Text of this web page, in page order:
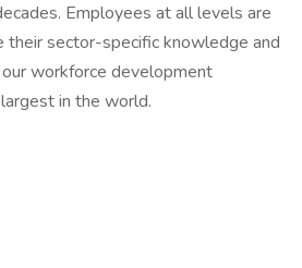
Employees at all levels are
their sector-specific knowledge and
workforce development
in the world.